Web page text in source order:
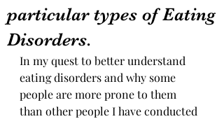
particular types of Eating
Disorders.
In my quest to better understand
eating disorders and why some
people are more prone to them
than other people I have conducted